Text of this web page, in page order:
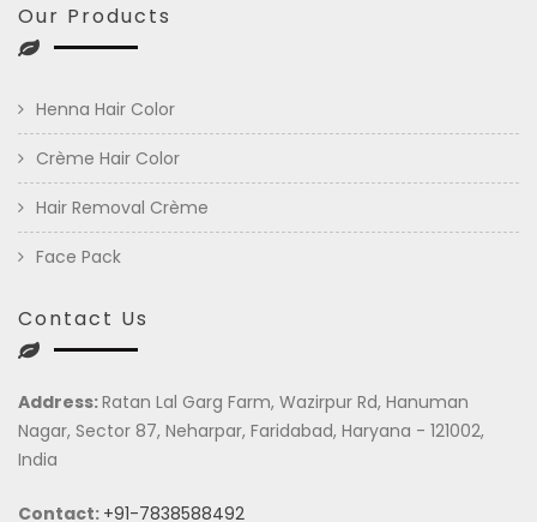
Our Products
Henna Hair Color
Crème Hair Color
Hair Removal Crème
Face Pack
Contact Us
Address:Ratan Lal Garg Farm, Wazirpur Rd, Hanuman
Nagar, Sector 87, Neharpar, Faridabad, Haryana - 121002,
India
Contact: +91-7838588492